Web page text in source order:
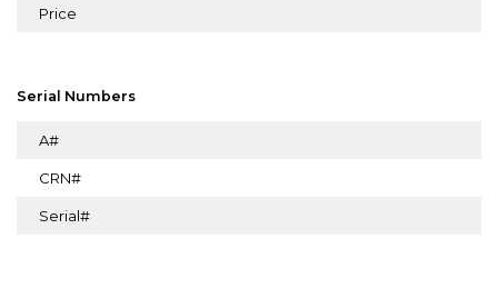
Price
Serial Numbers
A#
CRN#
Serial#